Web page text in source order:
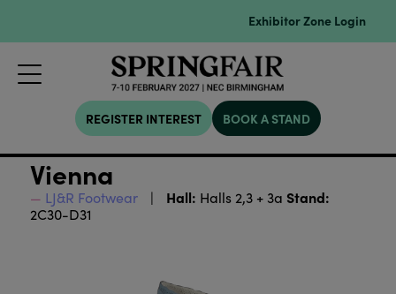
Exhibitor Zone Login
REGISTER INTEREST BOOK A STAND
Vienna
LJ&R Footwear Hall: Halls 2,3 + 3a Stand:
2C30-D31